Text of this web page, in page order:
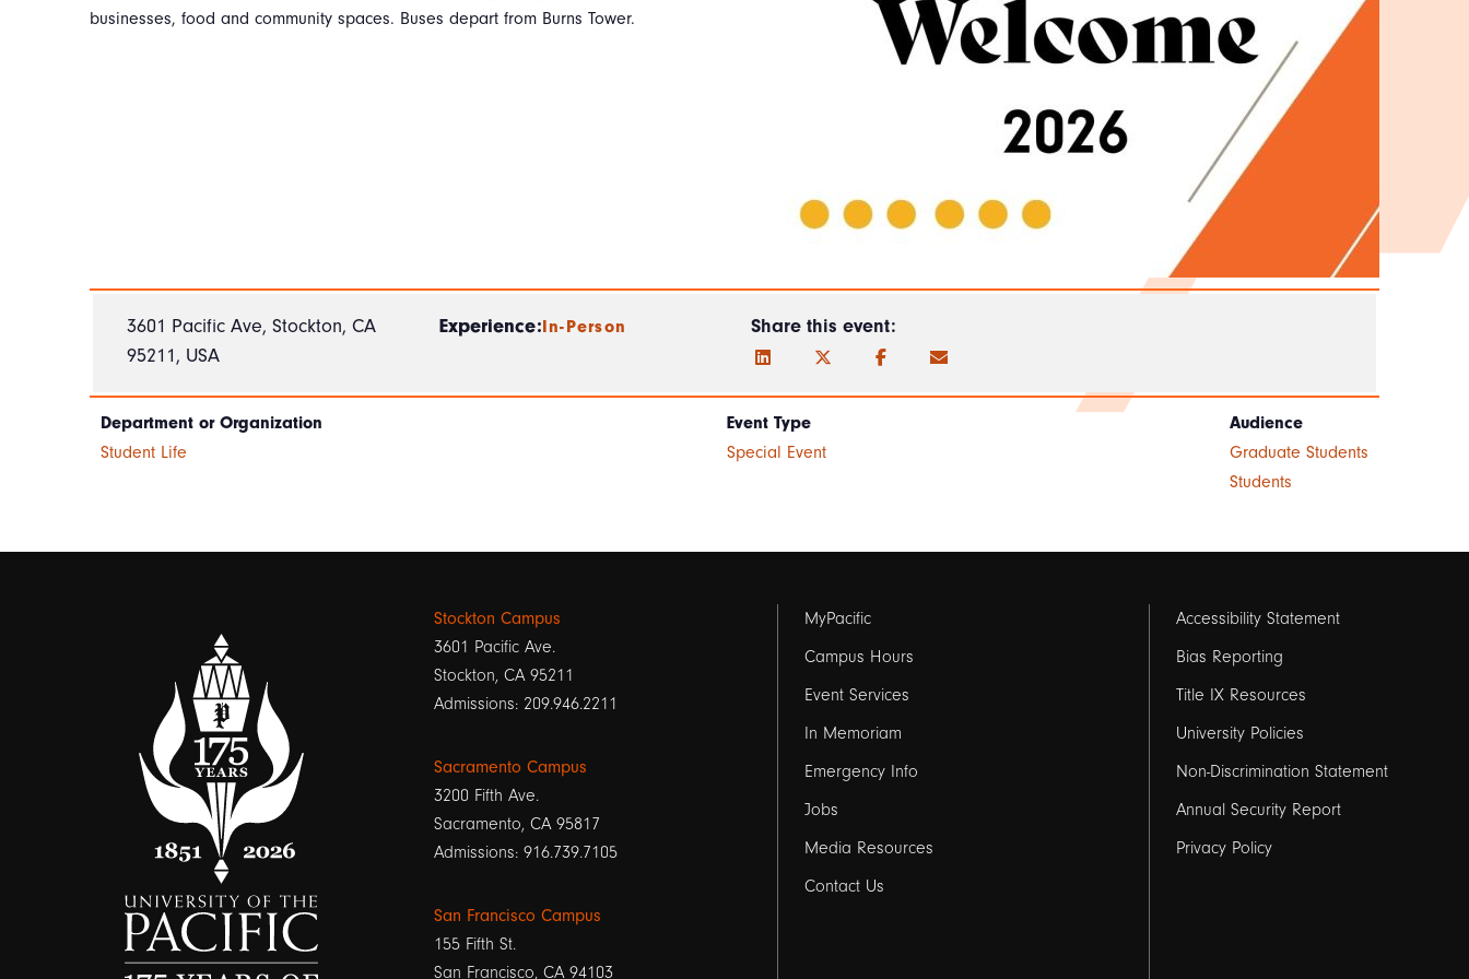
businesses, food and community spaces. Buses depart from Burns Tower.
3601 Pacific Ave, Stockton, CA
95211, USA
Experience:In-Person Share this event:
Department or Organization
Student Life
Event Type
Special Event
Audience
Graduate Students
Students
Stockton Campus
3601 Pacific Ave.
Stockton, CA 95211
Admissions: 209.946.2211
Sacramento Campus
3200 Fifth Ave.
Sacramento, CA 95817
Admissions: 916.739.7105
San Francisco Campus
155 Fifth St.
San Francisco, CA 94103
Footer
links
1
MyPacific
Campus Hours
Event Services
In Memoriam
Emergency Info
Jobs
Media Resources
Contact Us
Footer
links
2
Accessibility Statement
Bias Reporting
Title IX Resources
University Policies
Non-Discrimination Statement
Annual Security Report
Privacy Policy